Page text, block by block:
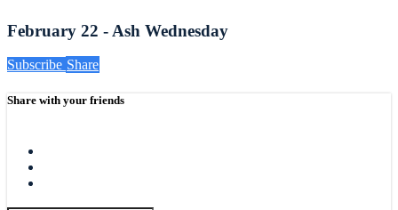
February 22 - Ash Wednesday
Subscribe Share
Share with your friends